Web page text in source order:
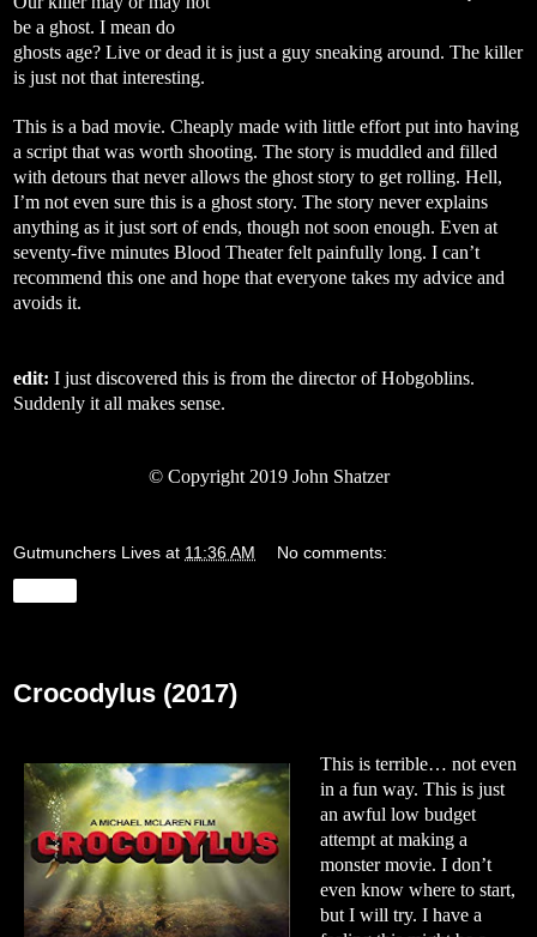
be a ghost. I mean do
ghosts age? Live or dead it is just a guy sneaking around. The killer
is just not that interesting.
This is a bad movie. Cheaply made with little effort put into having
a script that was worth shooting. The story is muddled and filled
with detours that never allows the ghost story to get rolling. Hell,
I’m not even sure this is a ghost story. The story never explains
anything as it just sort of ends, though not soon enough. Even at
seventy-five minutes Blood Theater felt painfully long. I can’t
recommend this one and hope that everyone takes my advice and
avoids it.
edit: I just discovered this is from the director of Hobgoblins.
Suddenly it all makes sense.
©Copyright 2019 John Shatzer
Gutmunchers Lives at 11:36 AM No comments:
Crocodylus (2017)
This is terrible… not even
in a fun way. This is just
an awful low budget
attempt at making a
monster movie. I don’t
even know where to start,
but I will try. I have a